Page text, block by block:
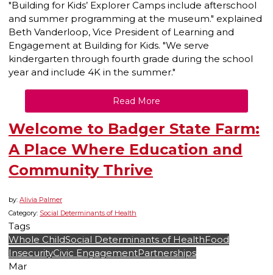
"Building for Kids’ Explorer Camps include afterschool
and summer programming at the museum." explained
Beth Vanderloop, Vice President of Learning and
Engagement at Building for Kids. "We serve
kindergarten through fourth grade during the school
year and include 4K in the summer."
Read More
Welcome to Badger State Farm:
A Place Where Education and
Community Thrive
by: Alivia Palmer
Category: Social Determinants of Health
Tags
Whole ChildSocial Determinants of HealthFood
InsecurityCivic EngagementPartnerships
Mar